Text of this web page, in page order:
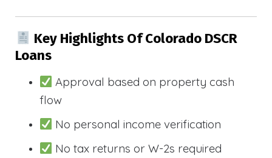
Key Highlights Of Colorado DSCR
Loans
Approval based on property cash
flow
No personal income verification
No tax returns or W-2s required